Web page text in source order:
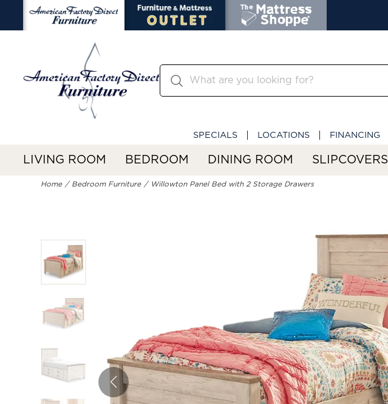
SPECIALS LOCATIONS FINANCING
LIVING ROOM BEDROOM DINING ROOM SLIPCOVERS
Home Bedroom Furniture Willowton Panel Bed with 2 Storage Drawers